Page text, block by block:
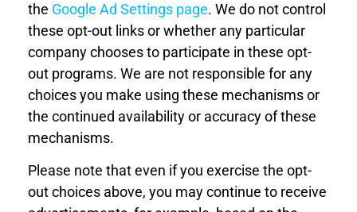
the Google Ad Settings page. We do not control
these opt-out links or whether any particular
company chooses to participate in these opt-
out programs. We are not responsible for any
choices you make using these mechanisms or
the continued availability or accuracy of these
mechanisms.
Please note that even if you exercise the opt-
out choices above, you may continue to receive